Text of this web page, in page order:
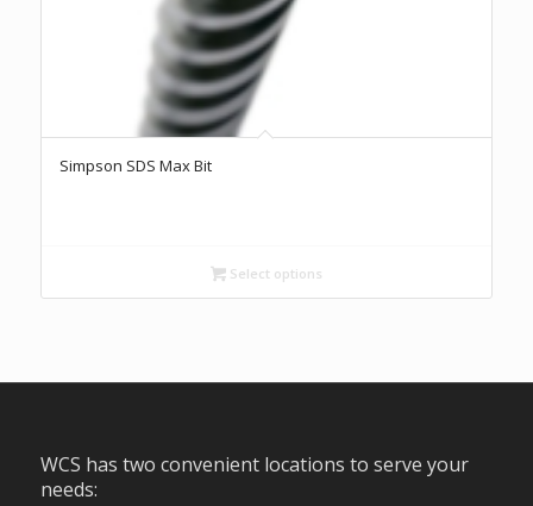
Simpson SDS Max Bit
Select options
WCS has two convenient locations to serve your
needs: